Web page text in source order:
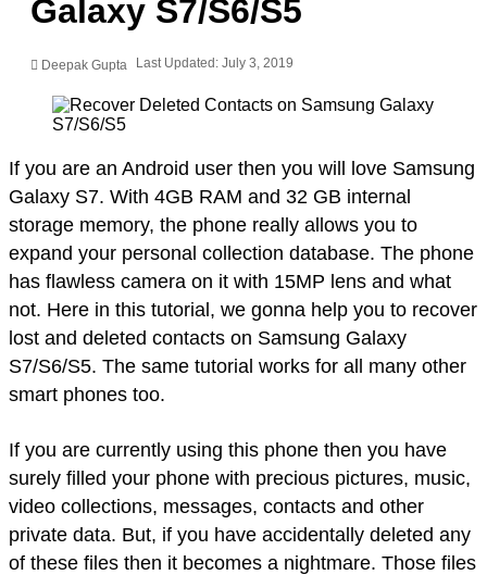
Galaxy S7/S6/S5
Deepak Gupta Last Updated: July 3, 2019
If you are an Android user then you will love Samsung
Galaxy S7. With 4GB RAM and 32 GB internal
storage memory, the phone really allows you to
expand your personal collection database. The phone
has flawless camera on it with 15MP lens and what
not. Here in this tutorial, we gonna help you to recover
lost and deleted contacts on Samsung Galaxy
S7/S6/S5. The same tutorial works for all many other
smart phones too.
If you are currently using this phone then you have
surely filled your phone with precious pictures, music,
video collections, messages, contacts and other
private data. But, if you have accidentally deleted any
of these files then it becomes a nightmare. Those files